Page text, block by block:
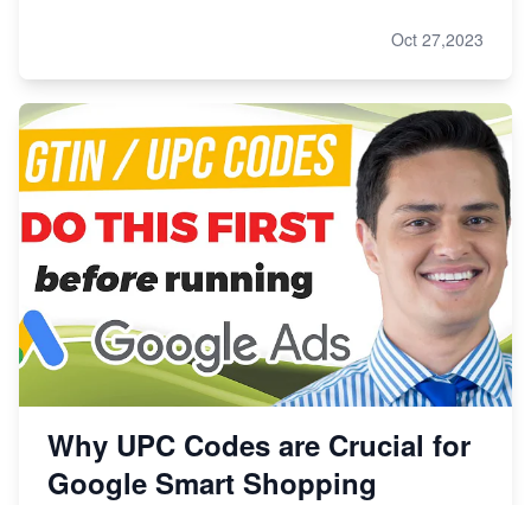
Oct 27,2023
Why UPC Codes are Crucial for
Google Smart Shopping